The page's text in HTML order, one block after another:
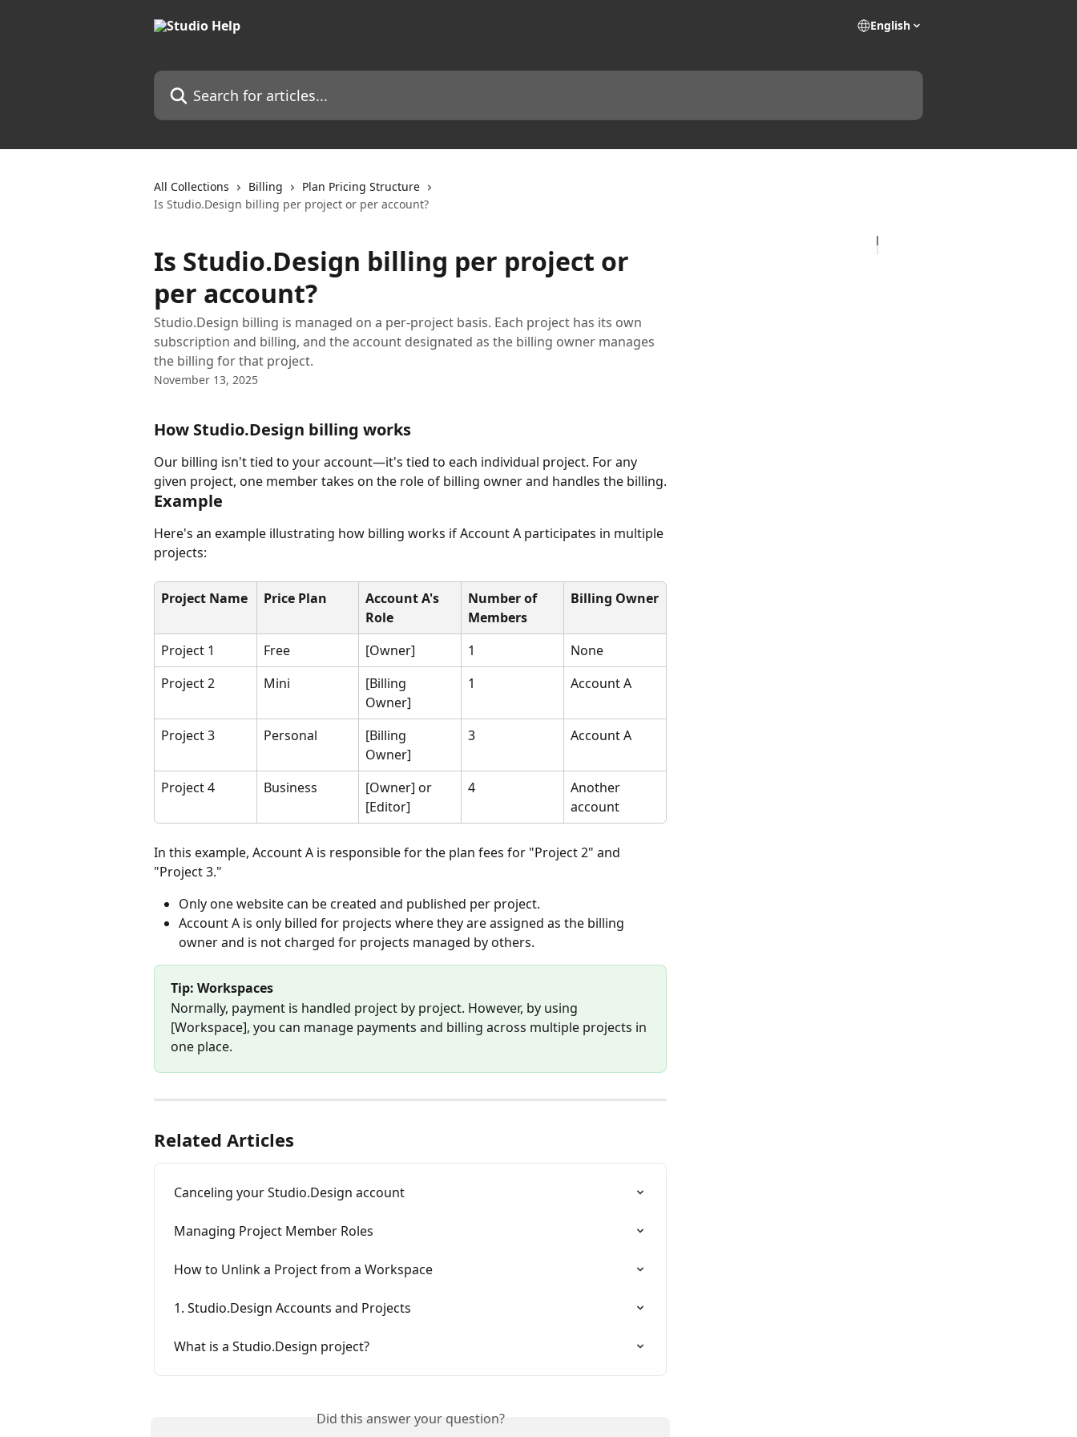
English
Search for articles...
All Collections Billing
Plan Pricing Structure
Is Studio.Design billing per project or per account?
Is Studio.Design billing per project or
per account?
Studio.Design billing is managed on a per-project basis. Each project has its own
subscription and billing, and the account designated as the billing owner manages
the billing for that project.
November 13, 2025
How Studio.Design billing works
Our billing isn't tied to your account—it's tied to each individual project. For any
given project, one member takes on the role of billing owner and handles the billing.
Example
Here's an example illustrating how billing works if Account A participates in multiple
projects:
Project Name Price Plan
Account A's
Role
Number of
Members
Billing Owner
Project 1 Free [Owner] 1
None
Project 2
Mini
[Billing
Owner]
1 Account A
Project 3 Personal
[Billing
Owner]
3 Account A
Project 4 Business
[Owner] or
[Editor]
4
Another
account
In this example, Account A is responsible for the plan fees for "Project 2" and
"Project 3."
Only one website can be created and published per project.
Account A is only billed for projects where they are assigned as the billing
owner and is not charged for projects managed by others.
Tip: Workspaces
Normally, payment is handled project by project. However, by using
[Workspace], you can manage payments and billing across multiple projects in
one place.
Related Articles
Canceling your Studio.Design account
Managing Project Member Roles
How to Unlink a Project from a Workspace
1. Studio.Design Accounts and Projects
What is a Studio.Design project?
Did this answer your question?